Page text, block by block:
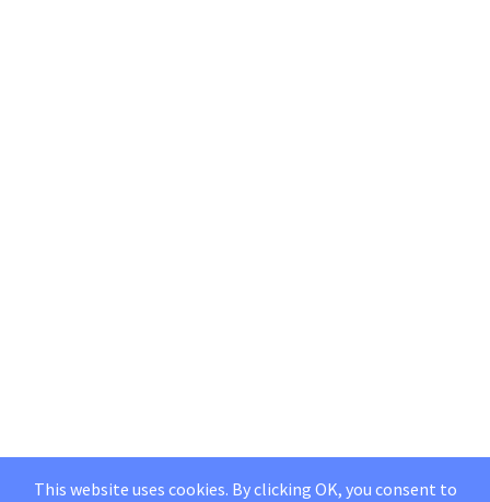
This website uses cookies. By clicking OK, you consent to